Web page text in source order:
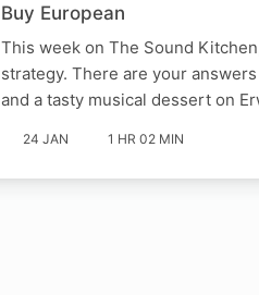
Buy European
This week on The Sound
strategy. There are your
and a tasty musical dessert on
24 JAN 1 HR 02 MIN